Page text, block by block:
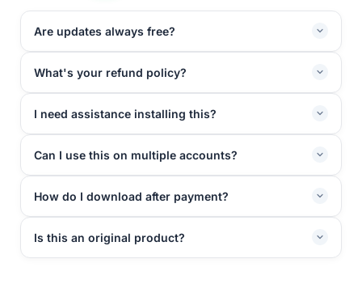
Are updates always free?
What's your refund policy?
I need assistance installing this?
Can I use this on multiple accounts?
How do I download after payment?
Is this an original product?